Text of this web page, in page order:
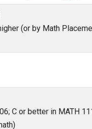
(or by Math
C or better in MATH